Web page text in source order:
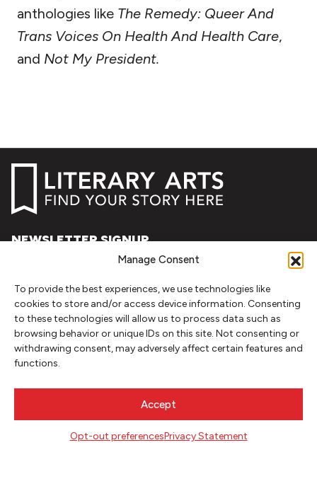
Manage Consent
To provide the best experiences, we use technologies like
cookies to store and/or access device information. Consenting
to these technologies will allow us to process data such as
browsing behavior or unique IDs on this site. Not consenting or
withdrawing consent, may adversely affect certain features and
functions.
Accept
Opt-out preferencesPrivacy Statement
anthologies like The Remedy: Queer And
Trans Voices On Health And Health Care,
and Not My President.
NEWSLETTER SIGNUP
FOLLOW
CONTACT
Literary Arts
Portland, Oregon 97214
503.227.2583